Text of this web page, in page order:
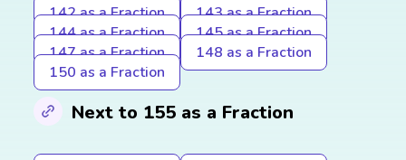
142 as a Fraction
143 as a Fraction
144 as a Fraction
145 as a Fraction
147 as a Fraction
148 as a Fraction
150 as a Fraction
Next to 155 as a Fraction